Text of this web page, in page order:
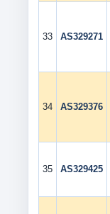
33 AS329271
34 AS329376
35 AS329425